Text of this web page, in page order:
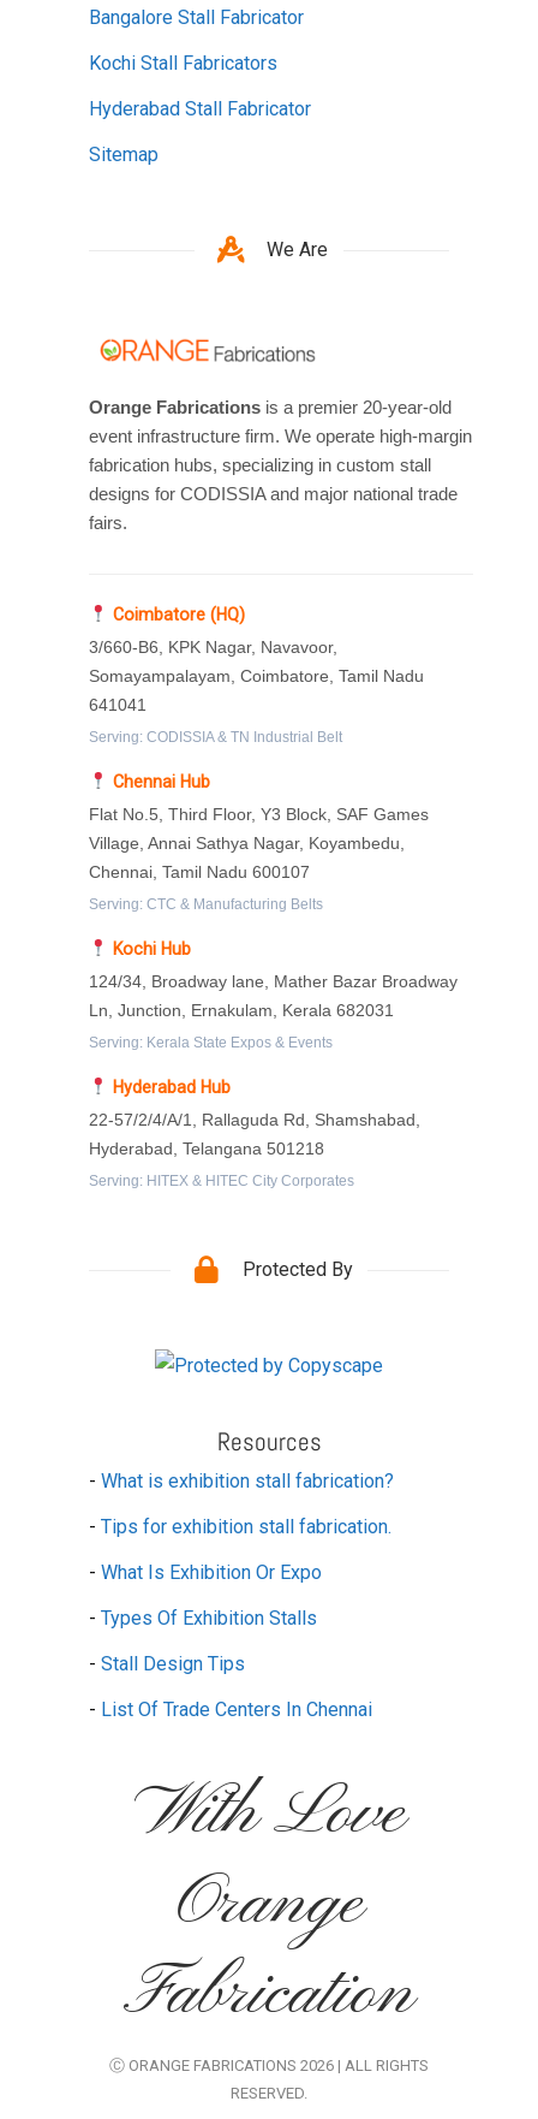
Bangalore Stall Fabricator
Kochi Stall Fabricators
Hyderabad Stall Fabricator
Sitemap
We Are
Orange Fabrications is a premier 20-year-old
event infrastructure firm. We operate high-margin
fabrication hubs, specializing in custom stall
designs for CODISSIA and major national trade
fairs.
Coimbatore (HQ)
3/660-B6, KPK Nagar, Navavoor,
Somayampalayam, Coimbatore, Tamil Nadu
641041
Serving: CODISSIA & TN Industrial Belt
Chennai Hub
Flat No.5, Third Floor, Y3 Block, SAF Games
Village, Annai Sathya Nagar, Koyambedu,
Chennai, Tamil Nadu 600107
Serving: CTC & Manufacturing Belts
Kochi Hub
124/34, Broadway lane, Mather Bazar Broadway
Ln, Junction, Ernakulam, Kerala 682031
Serving: Kerala State Expos & Events
Hyderabad Hub
22-57/2/4/A/1, Rallaguda Rd, Shamshabad,
Hyderabad, Telangana 501218
Serving: HITEX & HITEC City Corporates
Protected By
Resources
- What is exhibition stall fabrication?
- Tips for exhibition stall fabrication.
- What Is Exhibition Or Expo
- Types Of Exhibition Stalls
- Stall Design Tips
- List Of Trade Centers In Chennai
With Love
Orange
Fabrication
Ⓒ ORANGE FABRICATIONS 2026 | ALL RIGHTS
RESERVED.